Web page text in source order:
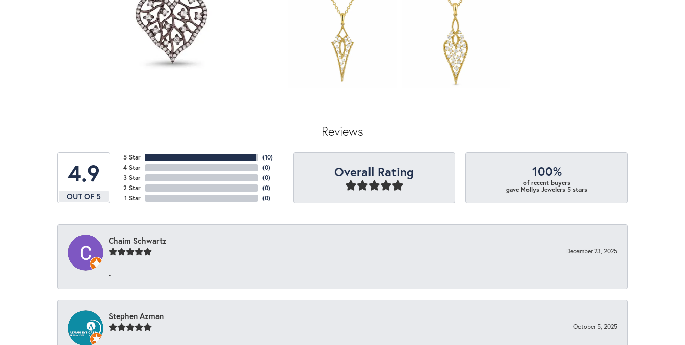
Reviews
4.9
OUT OF 5
5 Star
4 Star
3 Star
2 Star
1 Star
(10)
(0)
(0)
(0)
(0)
Overall Rating 100%
of recent buyers
gave Mollys Jewelers 5 stars
Chaim Schwartz
December 23, 2025
-
Stephen Azman
October 5, 2025